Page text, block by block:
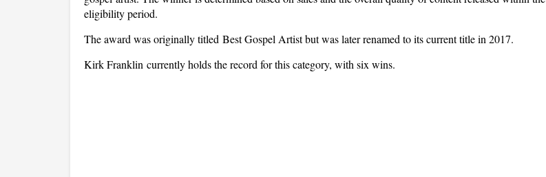
eligibility period.
The award was originally titled Best Gospel Artist but was later renamed to its current title in 2017.
Kirk Franklin currently holds the record for this category, with six wins.